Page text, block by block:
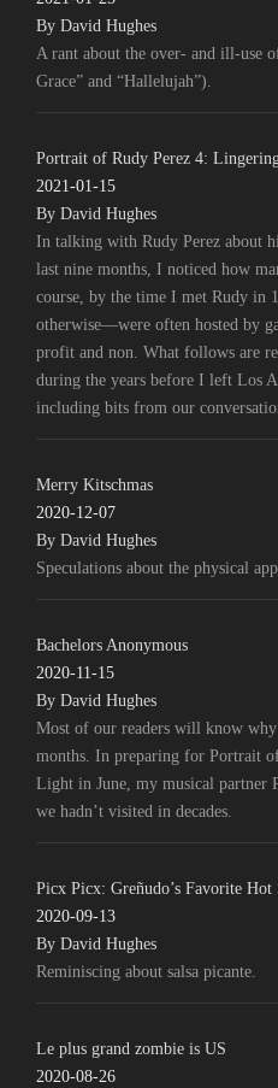
By David Hughes
A rant about the over- and ill-use
Grace” and “Hallelujah”).
Portrait of Rudy Perez 4:
2021-01-15
By David Hughes
In talking with Rudy Perez about
last nine months, I noticed how
course, by the time I met Rudy in
otherwise—were often hosted by
profit and non. What follows are
during the years before I left Los
including bits from our
Merry Kitschmas
2020-12-07
By David Hughes
Speculations about the physical
Bachelors Anonymous
2020-11-15
By David Hughes
Most of our readers will know
months. In preparing for Portrait
Light in June, my musical partner
we hadn’t visited in decades.
Picx Picx: Greñudo’s Favorite Hot
2020-09-13
By David Hughes
Reminiscing about salsa picante.
Le plus grand zombie is US
2020-08-26